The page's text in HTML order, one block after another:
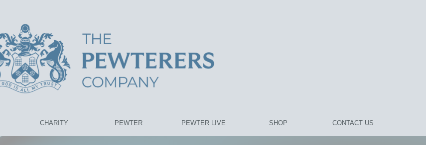
CHARITY PEWTER PEWTER LIVE SHOP CONTACT US